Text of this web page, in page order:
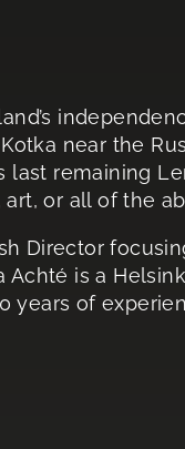
near the
last remaining
or all of the
Director
is a
years of